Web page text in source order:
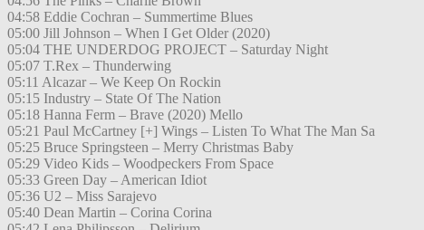
04:58 Eddie Cochran – Summertime Blues
05:00 Jill Johnson – When I Get Older (2020)
05:04 THE UNDERDOG PROJECT – Saturday Night
05:07 T.Rex – Thunderwing
05:11 Alcazar – We Keep On Rockin
05:15 Industry – State Of The Nation
05:18 Hanna Ferm – Brave (2020) Mello
05:21 Paul McCartney [+] Wings – Listen To What The Man Sa
05:25 Bruce Springsteen – Merry Christmas Baby
05:29 Video Kids – Woodpeckers From Space
05:33 Green Day – American Idiot
05:36 U2 – Miss Sarajevo
05:40 Dean Martin – Corina Corina